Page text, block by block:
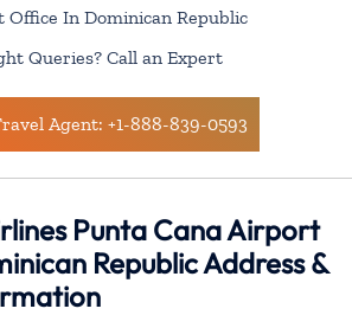
Office In Dominican Republic
Queries? Call an Expert
Agent: +1-888-839-0593
Punta Cana Airport
Republic Address &